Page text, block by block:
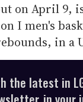
on April 9,
I men's
in a
latest in